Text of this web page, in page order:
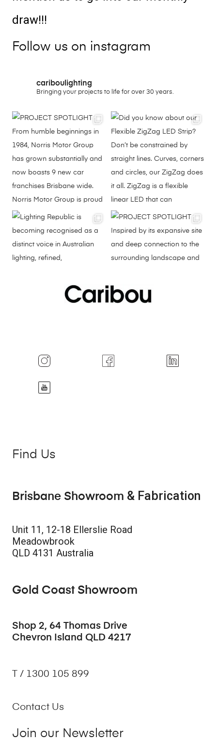
draw!!!
Follow us on instagram
cariboulighting
Bringing your projects to life for over 30 years.
Find Us
Brisbane Showroom & Fabrication
Unit 11, 12-18 Ellerslie Road
Meadowbrook
QLD 4131 Australia
Gold Coast Showroom
Shop 2, 64 Thomas Drive
Chevron Island QLD 4217
T / 1300 105 899
Contact Us
Join our Newsletter